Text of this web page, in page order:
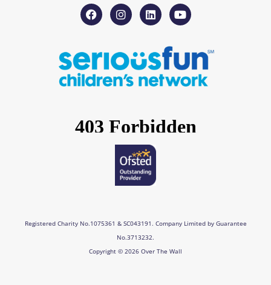
F
a
c
b
o
o
k
I
n
s
a
g
r
a
L
i
n
e
d
i
n
Y
o
u
u
b
e
Registered Charity No.1075361 & SC043191. Company Limited by Guarantee
No.3713232.
Copyright © 2026 Over The Wall